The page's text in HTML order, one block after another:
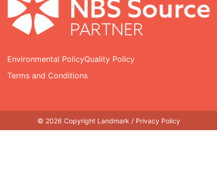
Environmental PolicyQuality Policy
Terms and Conditions
© 2026 Copyright Landmark / Privacy Policy